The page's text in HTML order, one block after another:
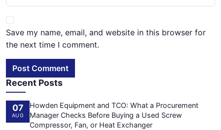
Save my name, email, and website in this browser for
the next time I comment.
Post Comment
Recent Posts
07
AUG
Howden Equipment and TCO: What a Procurement
Manager Checks Before Buying a Used Screw
Compressor, Fan, or Heat Exchanger